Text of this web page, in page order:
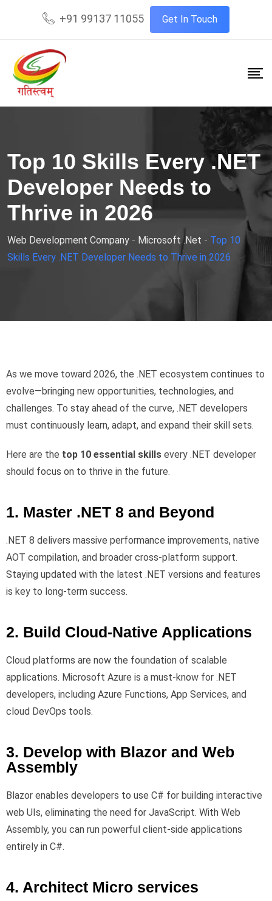
+91 99137 11055 Get In Touch
Top 10 Skills Every .NET
Developer Needs to
Thrive in 2026
Web Development Company - Microsoft .Net - Top 10
Skills Every .NET Developer Needs to Thrive in 2026
As we move toward 2026, the .NET ecosystem continues to
evolve—bringing new opportunities, technologies, and
challenges. To stay ahead of the curve, .NET developers
must continuously learn, adapt, and expand their skill sets.
Here are the top 10 essential skills every .NET developer
should focus on to thrive in the future.
1. Master .NET 8 and Beyond
.NET 8 delivers massive performance improvements, native
AOT compilation, and broader cross-platform support.
Staying updated with the latest .NET versions and features
is key to long-term success.
2. Build Cloud-Native Applications
Cloud platforms are now the foundation of scalable
applications. Microsoft Azure is a must-know for .NET
developers, including Azure Functions, App Services, and
cloud DevOps tools.
3. Develop with Blazor and Web
Assembly
Blazor enables developers to use C# for building interactive
web UIs, eliminating the need for JavaScript. With Web
Assembly, you can run powerful client-side applications
entirely in C#.
4. Architect Micro services